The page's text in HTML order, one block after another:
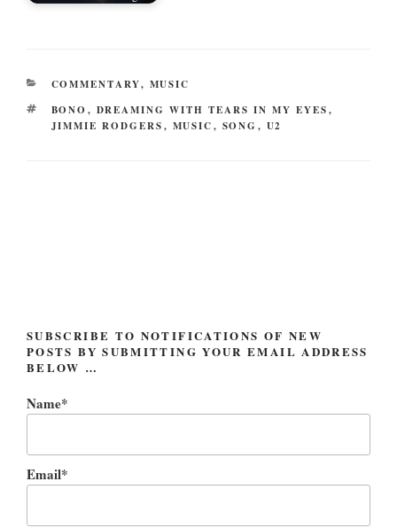
CATEGORIES
COMMENTARY, MUSIC
TAGS
BONO , DREAMING WITH TEARS IN MY EYES,
JIMMIE RODGERS, MUSIC, SONG , U2
SUBSCRIBE TO NOTIFICATIONS OF NEW
POSTS BY SUBMITTING YOUR EMAIL ADDRESS
BELOW …
Name*
Email*